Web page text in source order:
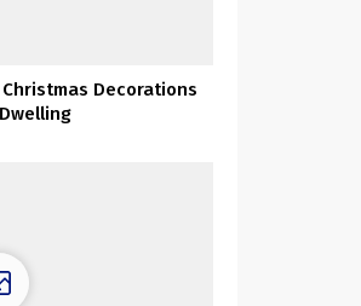
Decorations